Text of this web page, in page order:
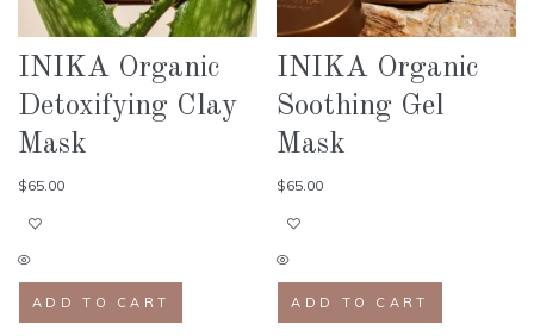
INIKA Organic
Detoxifying Clay
Mask
$65.00
ADD TO CART
INIKA Organic
Soothing Gel
Mask
$65.00
ADD TO CART